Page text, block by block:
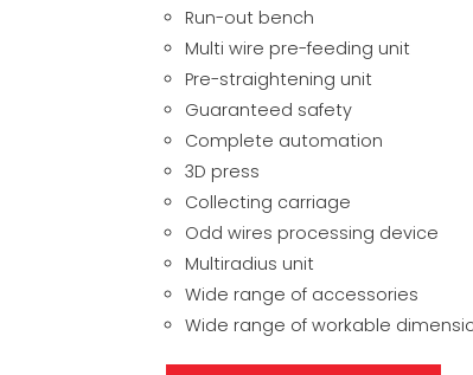
Run-out bench
Multi wire pre-feeding unit
Pre-straightening unit
Guaranteed safety
Complete automation
3D press
Collecting carriage
Odd wires processing device
Multiradius unit
Wide range of accessories
Wide range of workable